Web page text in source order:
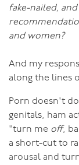
There are
that he has
on. To fix this,
so much
desire to flow
He may have
far more
fake-nailed, and
and women?
And my
along the lines
Porn doesn't
genitals, ham
"turn me off,
a short-cut to
arousal and